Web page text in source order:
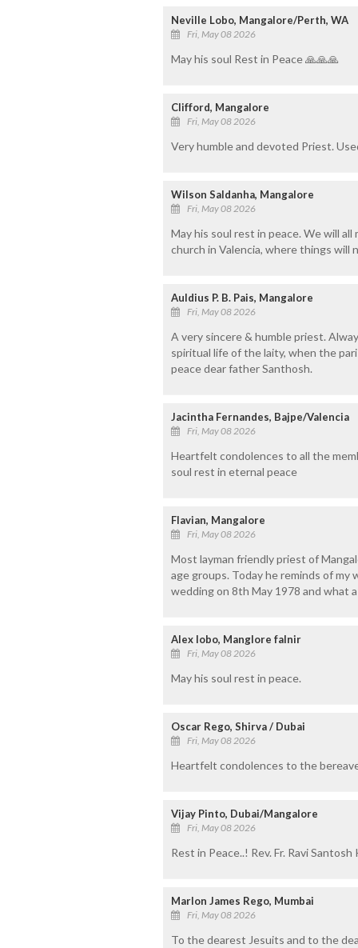
Neville Lobo, Mangalore/Perth, WA
Fri, May 08 2026
May his soul Rest in Peace 🙏🙏🙏
Clifford, Mangalore
Fri, May 08 2026
Very humble and devoted Priest.
Wilson Saldanha, Mangalore
Fri, May 08 2026
May his soul rest in peace. We will
church in Valencia, where things
Auldius P. B. Pais, Mangalore
Fri, May 08 2026
A very sincere & humble priest.
spiritual life of the laity, when the
peace dear father Santhosh.
Jacintha Fernandes, Bajpe/Valencia
Fri, May 08 2026
Heartfelt condolences to all the
soul rest in eternal peace
Flavian, Mangalore
Fri, May 08 2026
Most layman friendly priest of
age groups. Today he reminds of my
wedding on 8th May 1978 and what
Alex lobo, Manglore falnir
Fri, May 08 2026
May his soul rest in peace.
Oscar Rego, Shirva / Dubai
Fri, May 08 2026
Heartfelt condolences to the
Vijay Pinto, Dubai/Mangalore
Fri, May 08 2026
Rest in Peace..! Rev. Fr. Ravi Santosh
Marlon James Rego, Mumbai
Fri, May 08 2026
To the dearest Jesuits and to the